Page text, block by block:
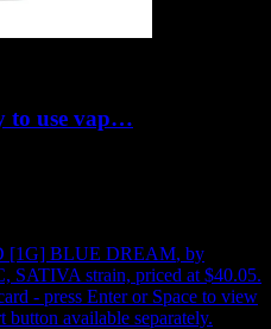
to use vap…
[1G] BLUE DREAM, by
SATIVA strain, priced at $40.05.
- press Enter or Space to view
available separately.